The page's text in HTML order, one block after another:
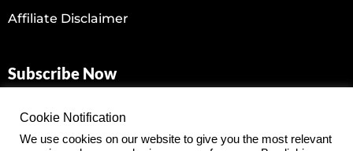
Affiliate Disclaimer
Subscribe Now
today!
Cookie Notification
We use cookies on our website to give you the most relevant